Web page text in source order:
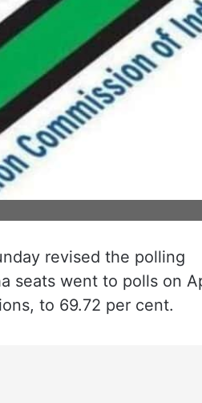
revised the polling
seats went to polls on
to 69.72 per cent.